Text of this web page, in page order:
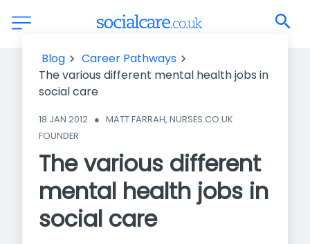
The various different mental health jobs in social care
Blog
Career Pathways
The various different mental health jobs in
social care
18 JAN 2012 ● MATT FARRAH, NURSES.CO.UK
FOUNDER
The various different
mental health jobs in
social care